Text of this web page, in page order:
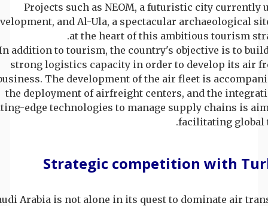
Projects such as NEOM, a futuristic city currently
and Al-Ula, a spectacular archaeological
at the heart of this ambitious tourism
addition to tourism, the country's objective is to
strong logistics capacity in order to develop its air
The development of the air fleet is
the deployment of airfreight centers, and the
edge technologies to manage supply chains is
facilitating global
Strategic competition with
Arabia is not alone in its quest to dominate air